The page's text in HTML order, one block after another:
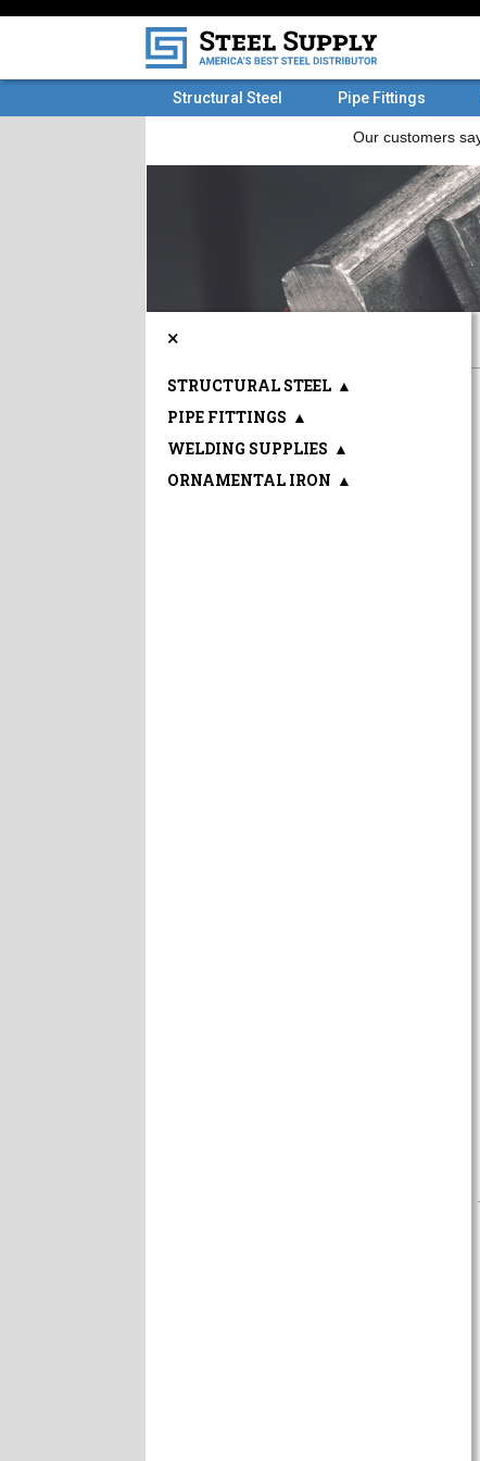
Structural Steel Pipe Fittings
×
STRUCTURAL STEEL ▲
PIPE FITTINGS ▲
WELDING SUPPLIES ▲
ORNAMENTAL IRON ▲